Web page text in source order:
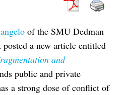
of the SMU Dedman
a new article entitled
and
public and private
a strong dose of conflict of